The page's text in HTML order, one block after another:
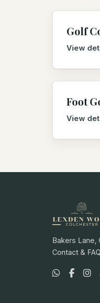
Golf
View
Foot
View
Bakers Lane,
Contact &